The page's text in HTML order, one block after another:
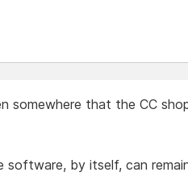
somewhere that the CC
software, by itself, can